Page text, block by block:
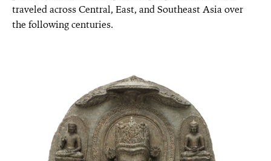
traveled across Central, East, and Southeast Asia over
the following centuries.